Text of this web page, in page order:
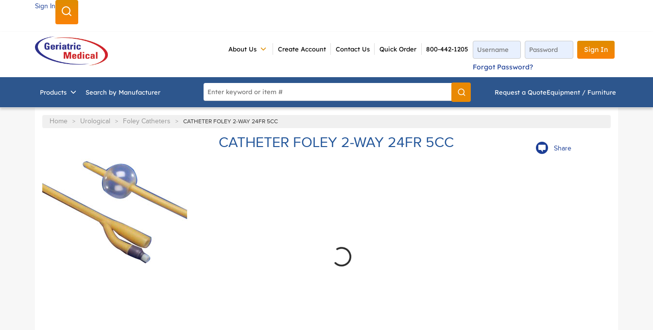
SKIP TO MAIN CONTENT
Sign In
About Us Create Account Contact Us Quick Order 800-442-1205
Sign In
Forgot Password?
Products Search by Manufacturer
Site Search
Go
Request a QuoteEquipment / Furniture
Home > Urological > Foley Catheters > CATHETER FOLEY 2-WAY 24FR 5CC
Share
CATHETER FOLEY 2-WAY 24FR 5CC